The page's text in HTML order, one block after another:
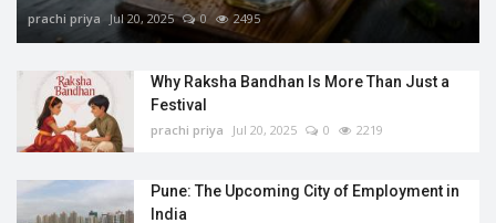
prachi priya Jul 20, 2025 0 2495
Why Raksha Bandhan Is More Than Just a
Festival
prachi priya Jul 20, 2025 0 2219
Pune: The Upcoming City of Employment in
India